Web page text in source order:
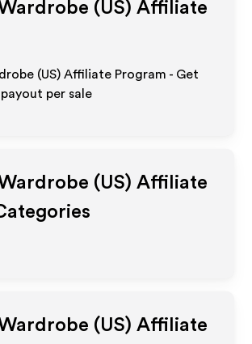
(US) Affiliate
(US) Affiliate Program - Get
per sale
(US) Affiliate
(US) Affiliate